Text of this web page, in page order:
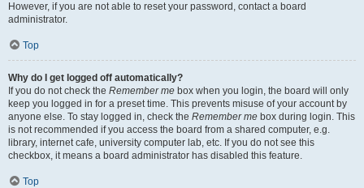
However, if you are not able to reset your password, contact a board
administrator.
Top
Why do I get logged off automatically?
If you do not check the Remember me box when you login, the board will only
keep you logged in for a preset time. This prevents misuse of your account by
anyone else. To stay logged in, check the Remember me box during login. This
is not recommended if you access the board from a shared computer, e.g.
library, internet cafe, university computer lab, etc. If you do not see this
checkbox, it means a board administrator has disabled this feature.
Top